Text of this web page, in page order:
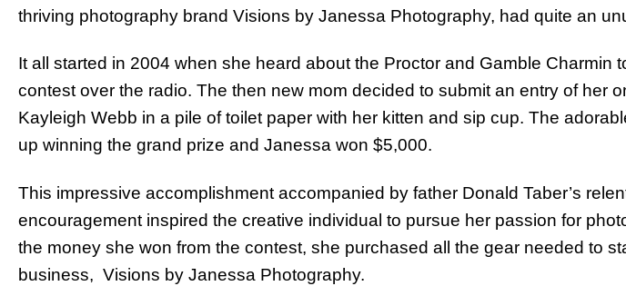
thriving photography brand Visions by Janessa Photography, had quite an
It all started in 2004 when she heard about the Proctor and Gamble Charmin
contest over the radio. The then new mom decided to submit an entry of her
Kayleigh Webb in a pile of toilet paper with her kitten and sip cup. The
up winning the grand prize and Janessa won $5,000.
This impressive accomplishment accompanied by father Donald Taber’s
encouragement inspired the creative individual to pursue her passion for
the money she won from the contest, she purchased all the gear needed to
business, Visions by Janessa Photography.